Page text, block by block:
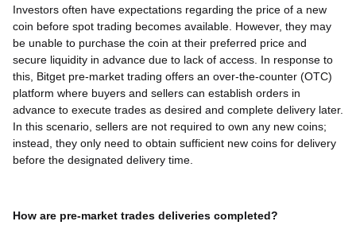
Investors often have expectations regarding the price of a new
coin before spot trading becomes available. However, they may
be unable to purchase the coin at their preferred price and
secure liquidity in advance due to lack of access. In response to
this, Bitget pre-market trading offers an over-the-counter (OTC)
platform where buyers and sellers can establish orders in
advance to execute trades as desired and complete delivery later.
In this scenario, sellers are not required to own any new coins;
instead, they only need to obtain sufficient new coins for delivery
before the designated delivery time.
How are pre-market trades deliveries completed?